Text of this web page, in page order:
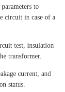
to
circuit in case of a
test, insulation
transformer.
current, and
status.